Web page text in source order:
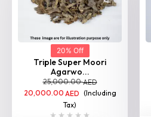
20% Off
Triple Super Moori
Agarwo...
25,000.00AED
20,000.00 AED (Including
Tax)